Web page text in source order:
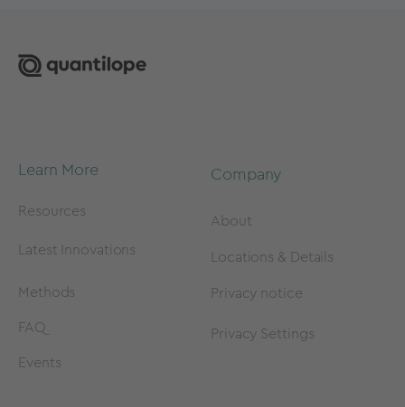
Learn More
Resources
Latest Innovations
Methods
FAQ
Events
Company
About
Locations & Details
Privacy notice
Privacy Settings